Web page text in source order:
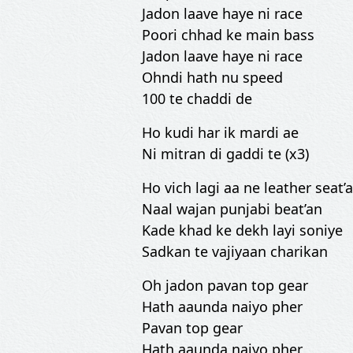
Jadon laave haye ni race
Poori chhad ke main bass
Jadon laave haye ni race
Ohndi hath nu speed
100 te chaddi de
Ho kudi har ik mardi ae
Ni mitran di gaddi te (x3)
Ho vich lagi aa ne leather
Naal wajan punjabi beat’an
Kade khad ke dekh layi soniye
Sadkan te vajiyaan charikan
Oh jadon pavan top gear
Hath aaunda naiyo pher
Pavan top gear
Hath aaunda naiyo pher